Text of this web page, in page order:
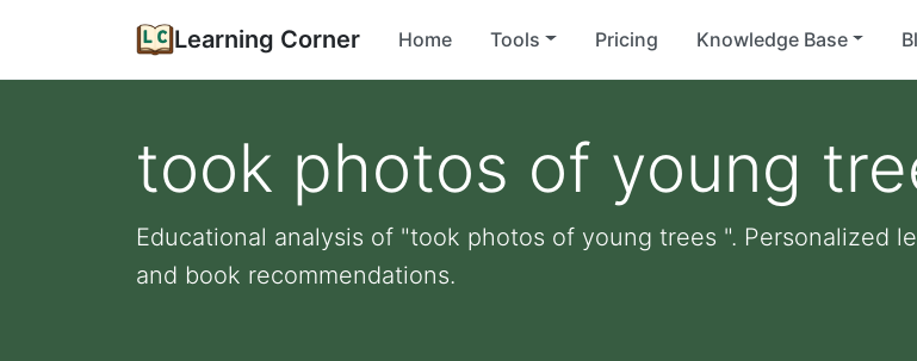
Learning Corner Home Tools Pricing Knowledge Base
took photos of young
Educational analysis of "took photos of young trees ". Personalized
and book recommendations.